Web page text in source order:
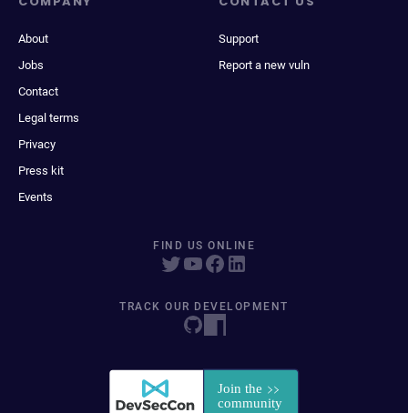
About
Jobs
Contact
Legal terms
Privacy
Press kit
Events
Support
Report a new vuln
FIND US ONLINE
TRACK OUR DEVELOPMENT